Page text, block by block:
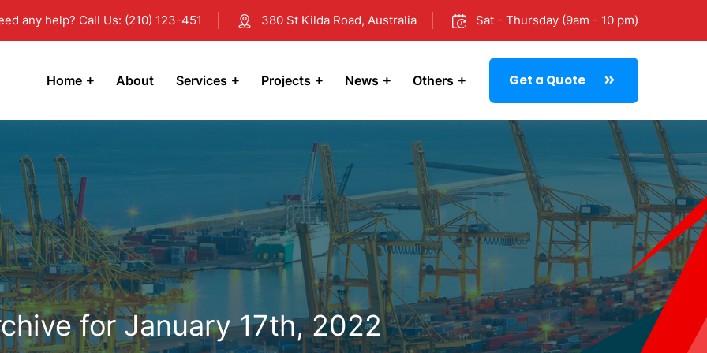
any help? Call Us: (210) 123-451 380 St Kilda Road, Australia Sat - Thursday (9am - 10 pm)
Home About Services Projects News Others Get a Quote
for January 17th, 2022